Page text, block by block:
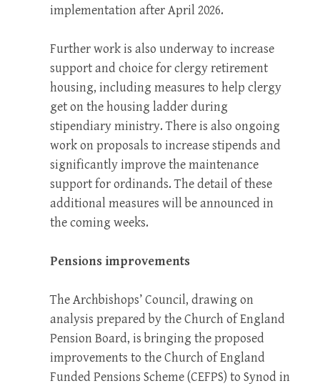
implementation after April 2026.
Further work is also underway to increase
support and choice for clergy retirement
housing, including measures to help clergy
get on the housing ladder during
stipendiary ministry. There is also ongoing
work on proposals to increase stipends and
significantly improve the maintenance
support for ordinands. The detail of these
additional measures will be announced in
the coming weeks.
Pensions improvements
The Archbishops’ Council, drawing on
analysis prepared by the Church of England
Pension Board, is bringing the proposed
improvements to the Church of England
Funded Pensions Scheme (CEFPS) to Synod in